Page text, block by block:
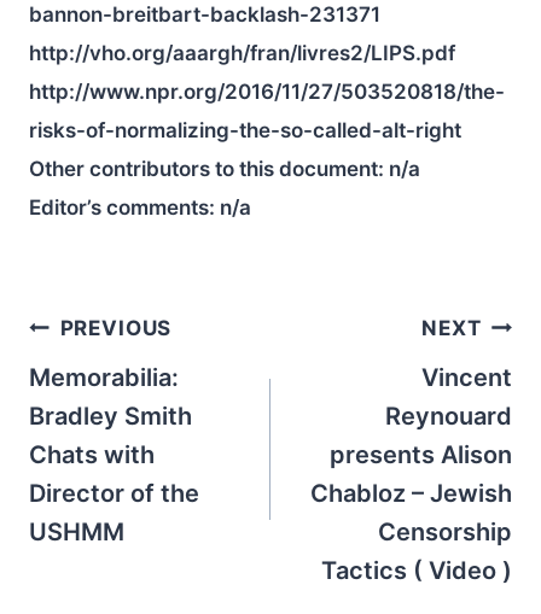
bannon-breitbart-backlash-231371
http://vho.org/aaargh/fran/livres2/LIPS.pdf
http://www.npr.org/2016/11/27/503520818/the-
risks-of-normalizing-the-so-called-alt-right
Other contributors to this document: n/a
Editor’s comments: n/a
Post
navigation
PREVIOUS
Memorabilia:
Bradley Smith
Chats with
Director of the
USHMM
NEXT
Vincent
Reynouard
presents Alison
Chabloz – Jewish
Censorship
Tactics ( Video )